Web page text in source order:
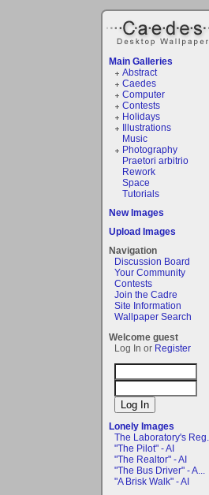
Main Galleries
Abstract
Caedes
Computer
Contests
Holidays
Illustrations
Music
Photography
Praetori arbitrio
Rework
Space
Tutorials
New Images
Upload Images
Navigation
Discussion Board
Your Community
Contests
Join the Cadre
Site Information
Wallpaper Search
Welcome guest
Log In or Register
Lonely Images
The Laboratory's Reg...
"The Pilot" - AI
"The Realtor" - AI
"The Bus Driver" - A...
"A Brisk Walk" - AI